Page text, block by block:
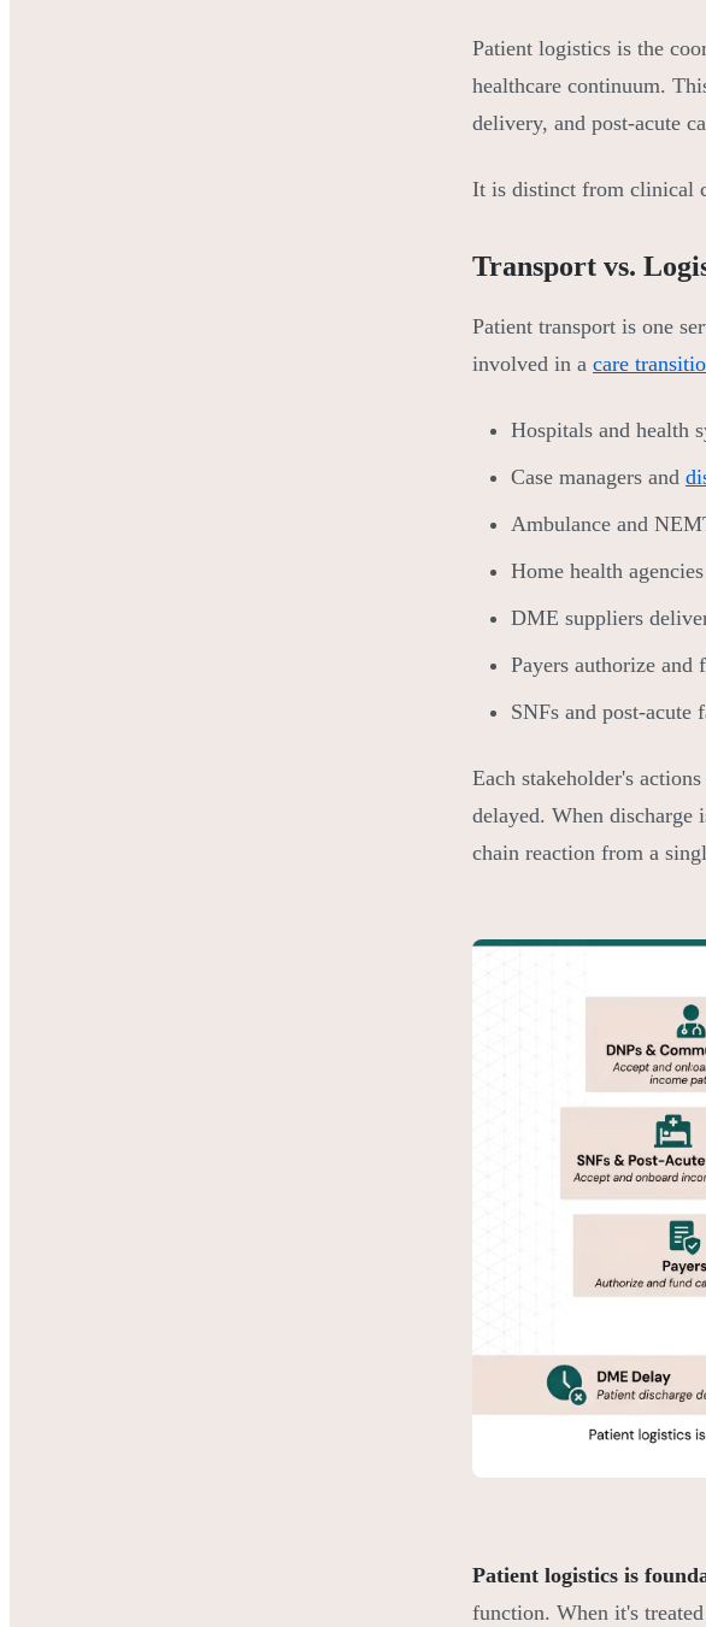
Patient logistics is the
healthcare continuum.
delivery, and post-acute
It is distinct from clinical
Transport vs.
Patient transport is one
involved in a care
Hospitals and health
Case managers and
Ambulance and
Home health
DME suppliers
Payers authorize and
SNFs and post-acute
Each stakeholder's
delayed. When discharge
chain reaction from a
Patient logistics is
function. When it's